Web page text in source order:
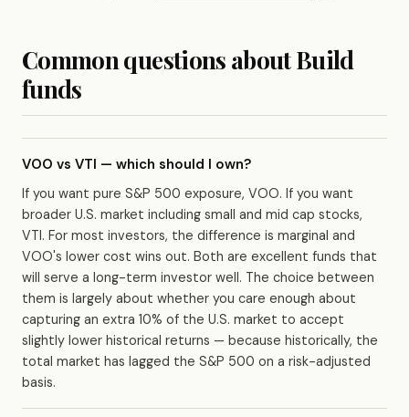
Common questions about Build
funds
VOO vs VTI — which should I own?
If you want pure S&P 500 exposure, VOO. If you want
broader U.S. market including small and mid cap stocks,
VTI. For most investors, the difference is marginal and
VOO's lower cost wins out. Both are excellent funds that
will serve a long-term investor well. The choice between
them is largely about whether you care enough about
capturing an extra 10% of the U.S. market to accept
slightly lower historical returns — because historically, the
total market has lagged the S&P 500 on a risk-adjusted
basis.